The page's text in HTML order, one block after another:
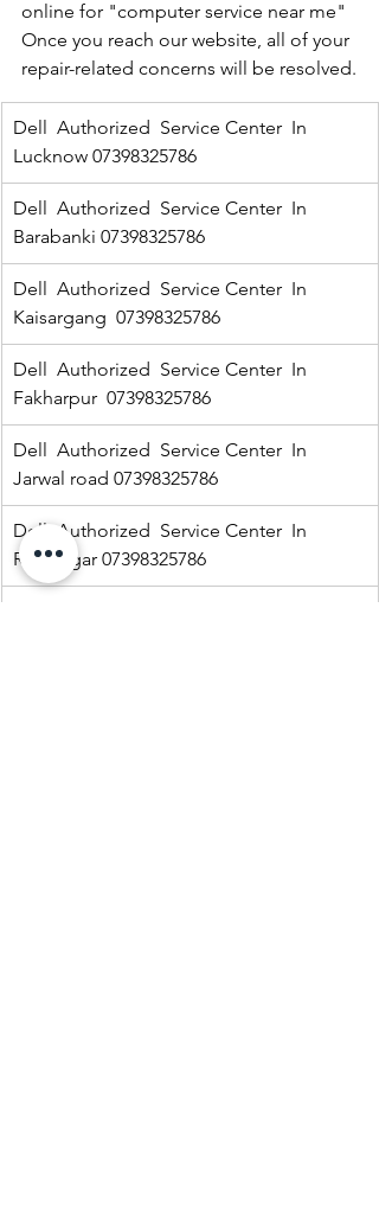
online for "computer service near me"
Once you reach our website, all of your
repair-related concerns will be resolved.
Dell  Authorized  Service Center  In
Lucknow 07398325786
Dell  Authorized  Service Center  In
Barabanki 07398325786
Dell  Authorized  Service Center  In
Kaisargang  07398325786
Dell  Authorized  Service Center  In
Fakharpur  07398325786
Dell  Authorized  Service Center  In
Jarwal road 07398325786
Dell  Authorized  Service Center  In
Ramnagar 07398325786